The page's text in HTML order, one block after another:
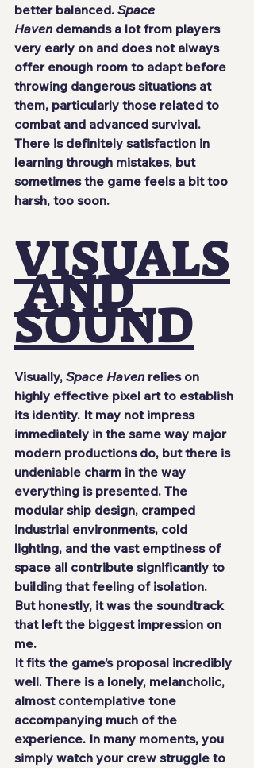
better balanced. Space
Haven demands a lot from players
very early on and does not always
offer enough room to adapt before
throwing dangerous situations at
them, particularly those related to
combat and advanced survival.
There is definitely satisfaction in
learning through mistakes, but
sometimes the game feels a bit too
harsh, too soon.
VISUALS
AND
SOUND
Visually, Space Haven relies on
highly effective pixel art to establish
its identity. It may not impress
immediately in the same way major
modern productions do, but there is
undeniable charm in the way
everything is presented. The
modular ship design, cramped
industrial environments, cold
lighting, and the vast emptiness of
space all contribute significantly to
building that feeling of isolation.
But honestly, it was the soundtrack
that left the biggest impression on
me.
It fits the game’s proposal incredibly
well. There is a lonely, melancholic,
almost contemplative tone
accompanying much of the
experience. In many moments, you
simply watch your crew struggle to